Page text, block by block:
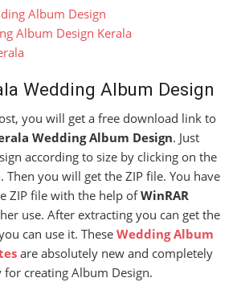
Album Design
Album Design Kerala
Wedding Album Design
you will get a free download link to
Wedding Album Design. Just
according to size by clicking on the
you will get the ZIP file. You have
ZIP file with the help ofWinRAR
use. After extracting you can get the
can use it. These Wedding Album
are absolutely new and completely
for creating Album Design.